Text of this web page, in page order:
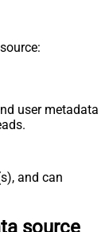
user metadata
and can
source